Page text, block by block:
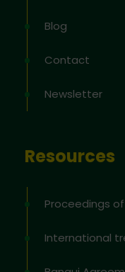
Blog
Contact
Newsletter
Resources
Proceedings
International